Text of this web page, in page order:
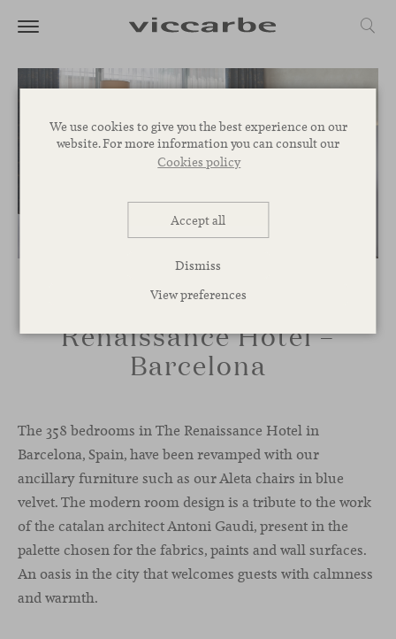
We use cookies to give you the best experience on our
website. For more information you can consult our
Cookies policy
Accept all
Dismiss
View preferences
Renaissance Hotel –
Barcelona
The 358 bedrooms in The Renaissance Hotel in
Barcelona, Spain, have been revamped with our
ancillary furniture such as our Aleta chairs in blue
velvet. The modern room design is a tribute to the work
of the catalan architect Antoni Gaudi, present in the
palette chosen for the fabrics, paints and wall surfaces.
An oasis in the city that welcomes guests with calmness
and warmth.